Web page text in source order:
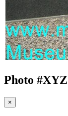
Photo #XYZ
×